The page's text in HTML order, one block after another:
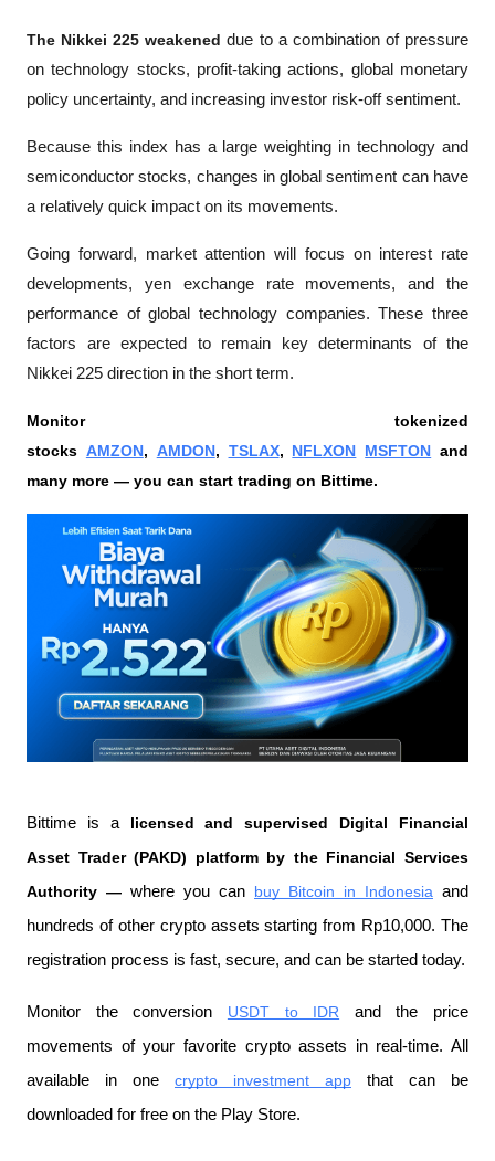
The Nikkei 225 weakened due to a combination of pressure
on technology stocks, profit-taking actions, global monetary
policy uncertainty, and increasing investor risk-off sentiment.
Because this index has a large weighting in technology and
semiconductor stocks, changes in global sentiment can have
a relatively quick impact on its movements.
Going forward, market attention will focus on interest rate
developments, yen exchange rate movements, and the
performance of global technology companies. These three
factors are expected to remain key determinants of the
Nikkei 225 direction in the short term.
Monitor tokenized
stocks AMZON, AMDON, TSLAX, NFLXON MSFTON and
many more — you can start trading on Bittime.
Bittime is a licensed and supervised Digital Financial
Asset Trader (PAKD) platform by the Financial Services
Authority — where you can buy Bitcoin in Indonesia and
hundreds of other crypto assets starting from Rp10,000. The
registration process is fast, secure, and can be started today.
Monitor the conversion USDT to IDR and the price
movements of your favorite crypto assets in real-time. All
available in one
crypto investment app that can be
downloaded for free on the Play Store.